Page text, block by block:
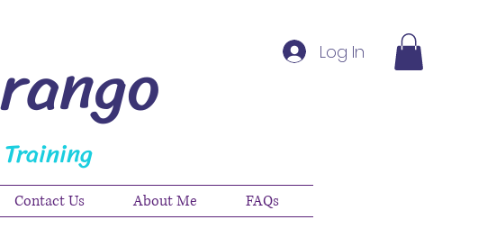
Contact Us About Me FAQs
Log In